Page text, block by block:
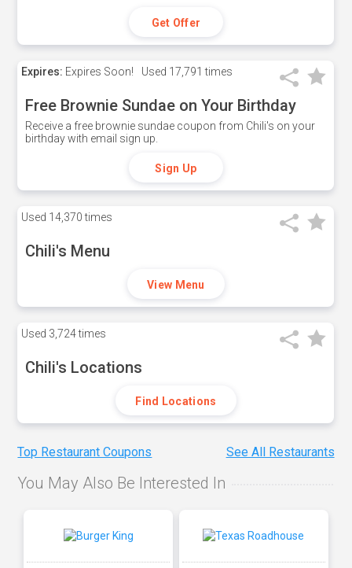
Get Offer
Expires: Expires Soon! Used 17,791 times
Free Brownie Sundae on Your Birthday
Receive a free brownie sundae coupon from Chili's on your
birthday with email sign up.
Sign Up
Used 14,370 times
Chili's Menu
View Menu
Used 3,724 times
Chili's Locations
Find Locations
Top Restaurant Coupons See All Restaurants
You May Also Be Interested In